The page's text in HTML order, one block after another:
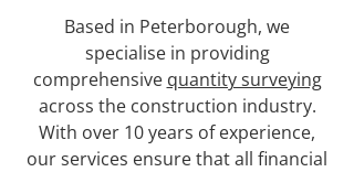
Based in Peterborough, we
specialise in providing
comprehensive quantity surveying
across the construction industry.
With over 10 years of experience,
our services ensure that all financial